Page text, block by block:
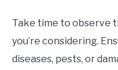
Take time to observe
you’re considering.
diseases, pests, or